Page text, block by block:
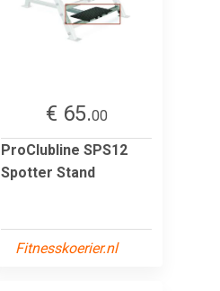
€ 65.00
ProClubline SPS12
Spotter Stand
Fitnesskoerier.nl